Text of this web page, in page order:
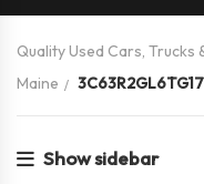
Quality Used Cars, Trucks
Maine
Show sidebar